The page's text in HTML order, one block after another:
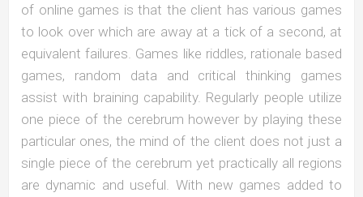
of online games is that the client has various games
to look over which are away at a tick of a second, at
equivalent failures. Games like riddles, rationale based
games, random data and critical thinking games
assist with braining capability. Regularly people utilize
one piece of the cerebrum however by playing these
particular ones, the mind of the client does not just a
single piece of the cerebrum yet practically all regions
are dynamic and useful. With new games added to